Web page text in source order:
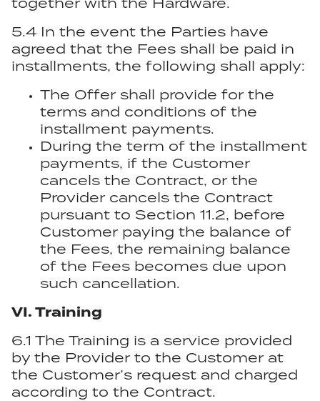
together with the Hardware.
5.4 In the event the Parties have
agreed that the Fees shall be paid in
installments, the following shall apply:
The Offer shall provide for the
terms and conditions of the
installment payments.
During the term of the installment
payments, if the Customer
cancels the Contract, or the
Provider cancels the Contract
pursuant to Section 11.2, before
Customer paying the balance of
the Fees, the remaining balance
of the Fees becomes due upon
such cancellation.
VI. Training
6.1 The Training is a service provided
by the Provider to the Customer at
the Customer’s request and charged
according to the Contract.